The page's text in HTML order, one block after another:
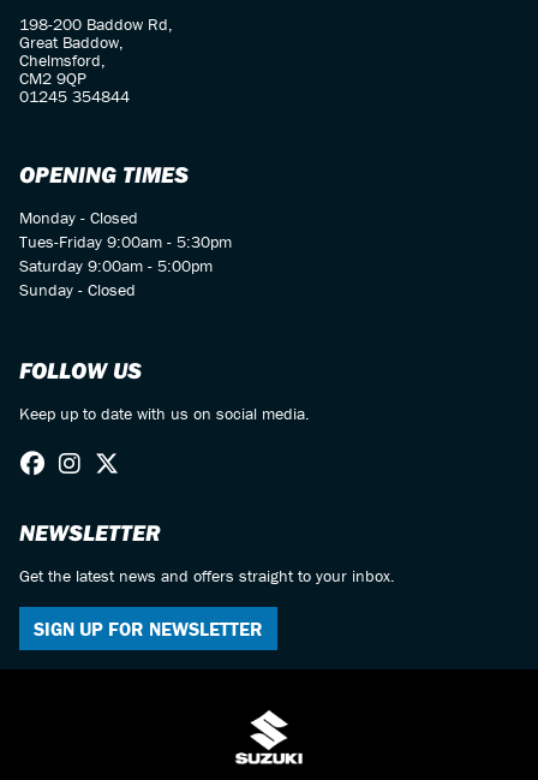
198-200 Baddow Rd,
Great Baddow,
Chelmsford,
CM2 9QP
01245 354844
OPENING TIMES
Monday - Closed
Tues-Friday 9:00am - 5:30pm
Saturday 9:00am - 5:00pm
Sunday - Closed
FOLLOW US
Keep up to date with us on social media.
NEWSLETTER
Get the latest news and offers straight to your inbox.
SIGN UP FOR NEWSLETTER